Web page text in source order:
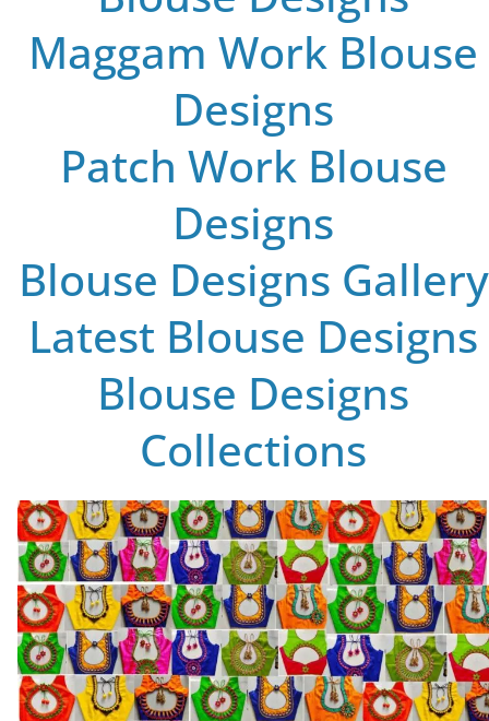
Maggam Work Blouse
Designs
Patch Work Blouse
Designs
Blouse Designs Gallery
Latest Blouse Designs
Blouse Designs
Collections